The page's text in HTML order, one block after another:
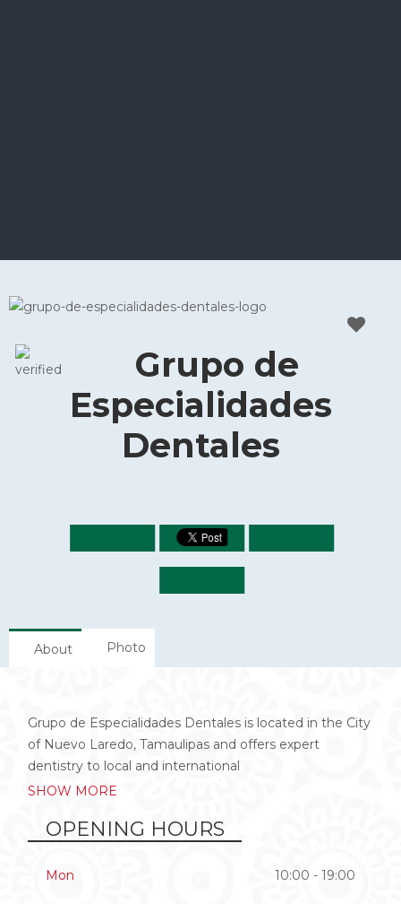
Grupo de
Especialidades
Dentales
About Photo
Grupo de Especialidades Dentales is located in the City
of Nuevo Laredo, Tamaulipas and offers expert
dentistry to local and international
SHOW MORE
OPENING HOURS
Mon 10:00 - 19:00